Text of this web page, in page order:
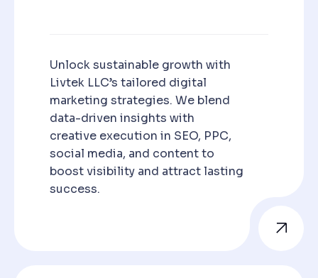
Unlock sustainable growth with
Livtek LLC’s tailored digital
marketing strategies. We blend
data-driven insights with
creative execution in SEO, PPC,
social media, and content to
boost visibility and attract lasting
success.